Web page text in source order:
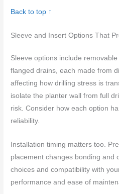
Back to top ↑
Sleeve and Insert Options That
Sleeve options include
flanged drains, each made from
affecting how drilling stress is
isolate the planter wall from full
risk. Consider how each option
reliability.
Installation timing matters too.
placement changes bonding and
choices and compatibility with
performance and ease of